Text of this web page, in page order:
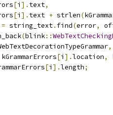
[i ]. text,
[i ]. text + strlen(
= string_text. find(error,
(blink::
,
kGrammarErrors[i ].location,
[i ].length;